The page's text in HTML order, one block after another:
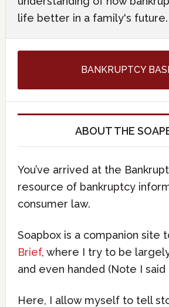
life better in a family's future.
BANKRUPTCY
ABOUT THE
You’ve arrived at the
resource of bankruptcy
consumer law.
Soapbox is a companion site
Brief, where I try to be
and even handed (Note I said
Here, I allow myself to tell